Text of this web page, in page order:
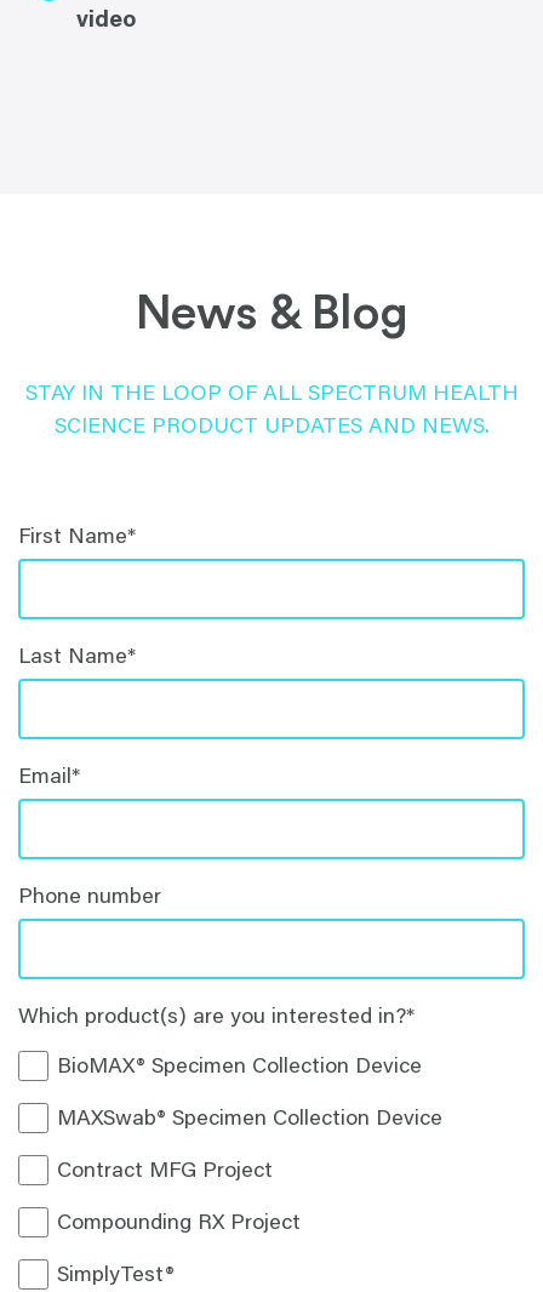
video
News & Blog
STAY IN THE LOOP OF ALL SPECTRUM HEALTH
SCIENCE PRODUCT UPDATES AND NEWS.
First Name*
Last Name*
Email *
Phone number
Which product(s) are you interested in?*
BioMAX® Specimen Collection Device
MAXSwab® Specimen Collection Device
Contract MFG Project
Compounding RX Project
SimplyTest®